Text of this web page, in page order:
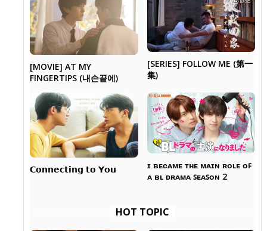
[MOVIE] AT MY
FINGERTIPS (내손끝에)
[SERIES] FOLLOW ME (第一
集)
𝗖𝗼𝗻𝗻𝗲𝗰𝘁𝗶𝗻𝗴 𝘁𝗼 𝗬𝗼𝘂
ɪ ʙᴇᴄᴀᴍᴇ ᴛʜᴇ ᴍᴀɪɴ ʀᴏʟᴇ ᴏꜰ
ᴀ ʙʟ ᴅʀᴀᴍᴀ ꜱᴇᴀꜱᴏɴ 2
HOT TOPIC